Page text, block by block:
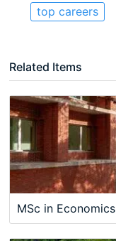
top careers
Related Items
MSc in Economics